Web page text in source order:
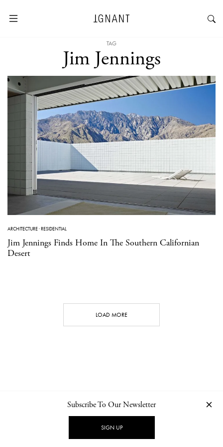
TAG
Jim Jennings
ARCHITECTURE·RESIDENTIAL
Jim Jennings Finds Home In The Southern Californian
Desert
LOAD MORE
NEWSLETTER PRIVACY POLICY
Subscribe To Our Newsletter
SIGN UP